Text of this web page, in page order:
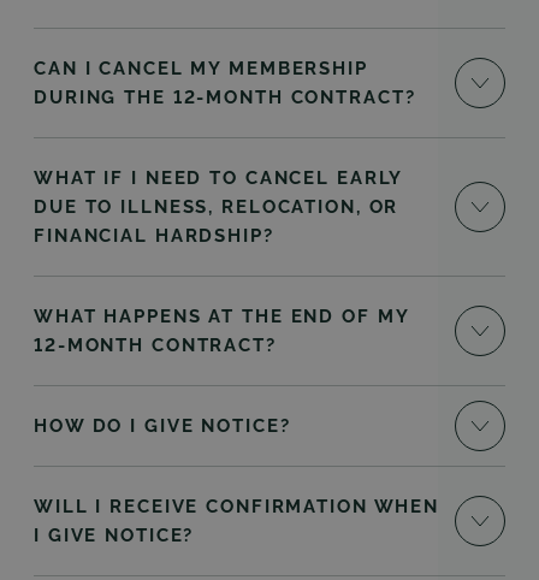
CAN I CANCEL MY MEMBERSHIP
DURING THE 12-MONTH CONTRACT?
WHAT IF I NEED TO CANCEL EARLY
DUE TO ILLNESS, RELOCATION, OR
FINANCIAL HARDSHIP?
WHAT HAPPENS AT THE END OF MY
12-MONTH CONTRACT?
HOW DO I GIVE NOTICE?
WILL I RECEIVE CONFIRMATION WHEN
I GIVE NOTICE?